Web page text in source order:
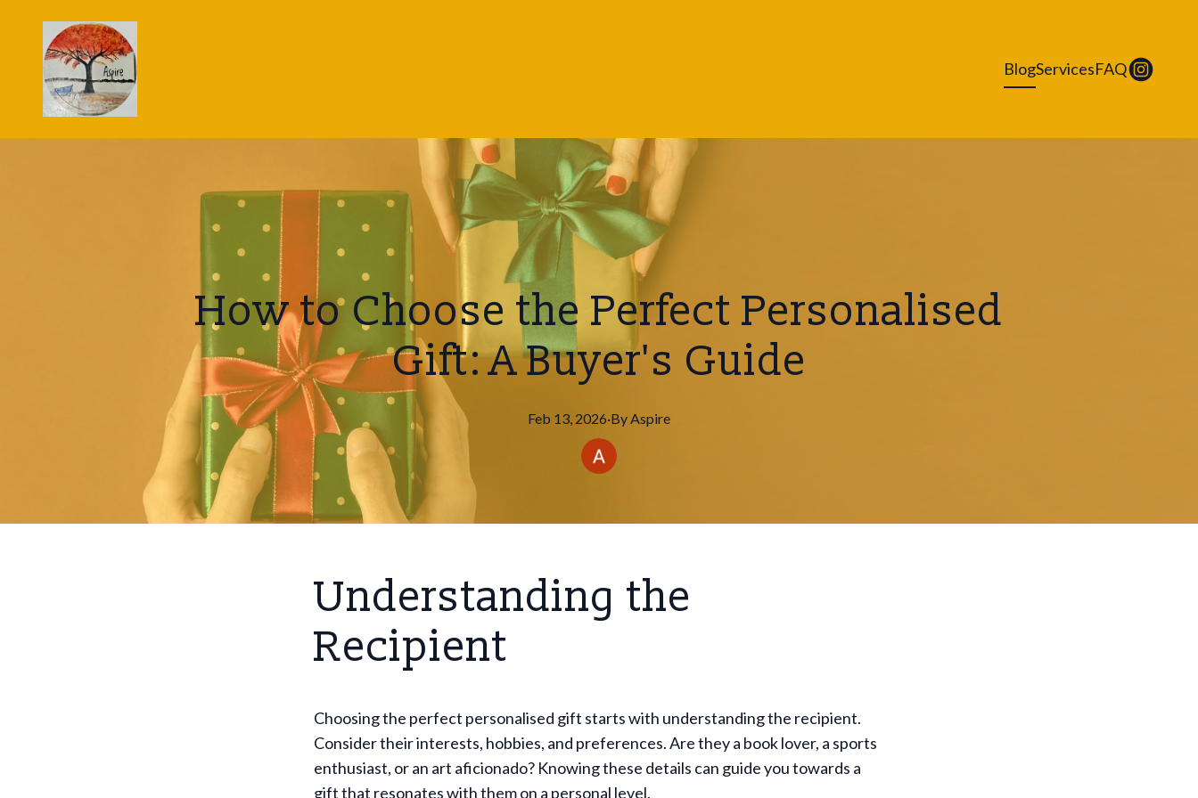
BlogServicesFAQ
How to Choose the Perfect Personalised
Gift: A Buyer's Guide
Feb 13, 2026·ByAspire
Understanding the
Recipient
Choosing the perfect personalised gift starts with understanding the recipient.
Consider their interests, hobbies, and preferences. Are they a book lover, a sports
enthusiast, or an art aficionado? Knowing these details can guide you towards a
gift that resonates with them on a personal level.